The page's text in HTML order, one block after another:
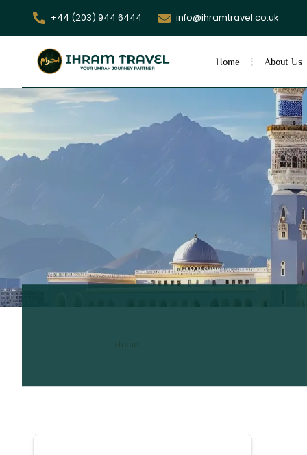
+44 (203) 944 6444 info@ihramtravel.co.uk
Home About Us
10 Nights 3 Star March
Home